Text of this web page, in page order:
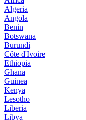
Algeria
Angola
Benin
Botswana
Burundi
Côte d'Ivoire
Ethiopia
Ghana
Guinea
Kenya
Lesotho
Liberia
Libya